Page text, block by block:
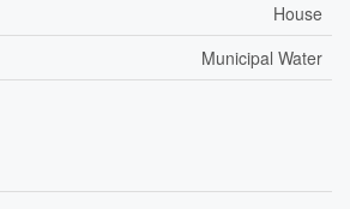
House
Municipal Water